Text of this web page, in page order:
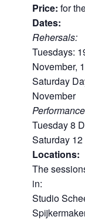
Price: for
Dates:
Rehersals:
Tuesdays:
November,
Saturday
November
Tuesday 8
Saturday
Locations:
The
in:
Studio